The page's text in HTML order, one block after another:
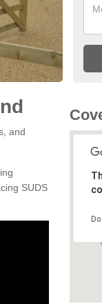
and
SUDS